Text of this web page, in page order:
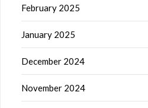
February 2025
January 2025
December 2024
November 2024